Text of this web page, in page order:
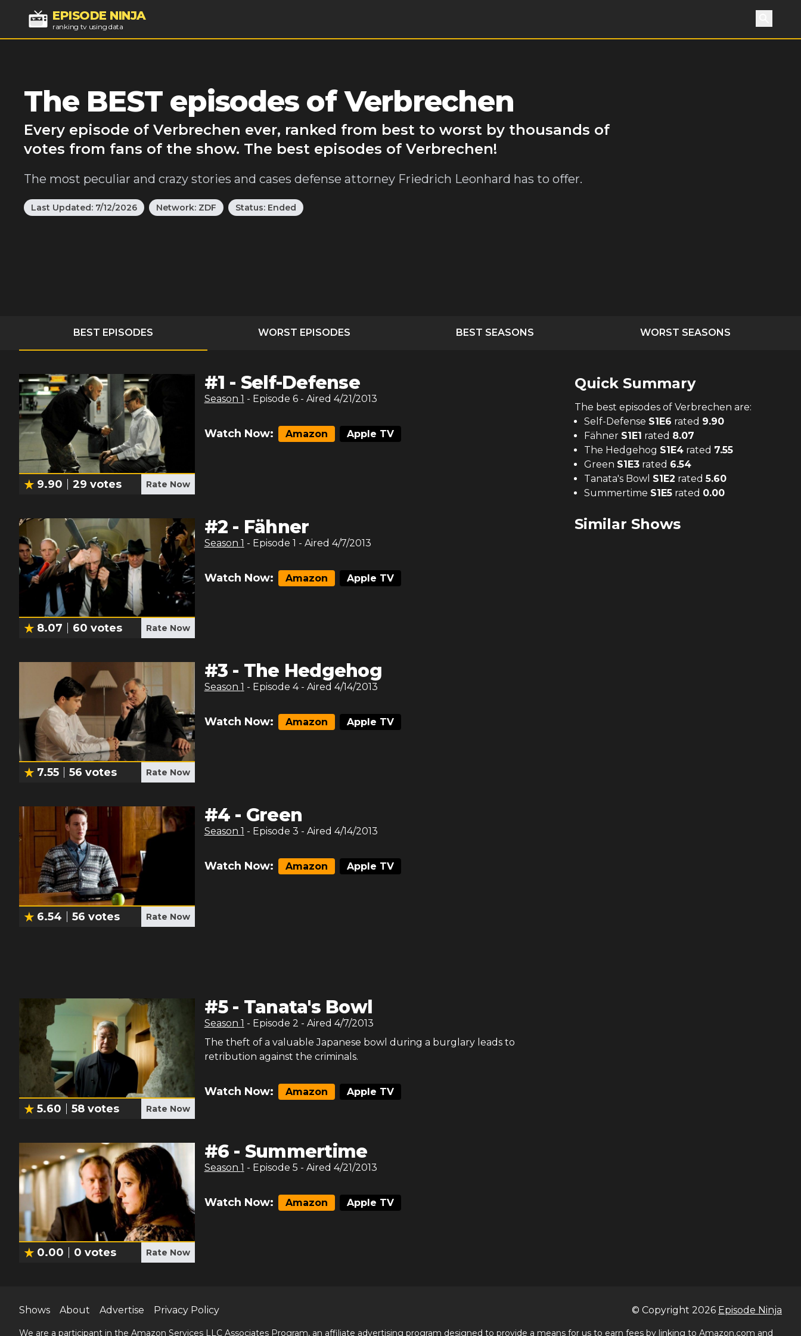
EPISODE NINJA
ranking tv using data Search
The BEST episodes of Verbrechen
Every episode of Verbrechen ever, ranked from best to worst by thousands of
votes from fans of the show. The best episodes of Verbrechen!
The most peculiar and crazy stories and cases defense attorney Friedrich Leonhard has to offer.
Last Updated: 7/12/2026 Network: ZDF Status: Ended
BEST EPISODES WORST EPISODES BEST SEASONS WORST SEASONS
9.90 29 votes Rate Now
#1 - Self-Defense
Season 1 - Episode 6- Aired 4/21/2013
Watch Now: Amazon Apple TV
8.07 60 votes Rate Now
#2 - Fähner
Season 1 - Episode 1 - Aired 4/7/2013
Watch Now: Amazon Apple TV
7.55 56 votes Rate Now
#3 - The Hedgehog
Season 1 - Episode 4- Aired 4/14/2013
Watch Now: Amazon Apple TV
6.54 56 votes Rate Now
#4 - Green
Season 1 - Episode 3 - Aired 4/14/2013
Watch Now: Amazon Apple TV
5.60 58 votes Rate Now
#5- Tanata's Bowl
Season 1 - Episode 2 - Aired 4/7/2013
The theft of a valuable Japanese bowl during a burglary leads to
retribution against the criminals.
Watch Now: Amazon Apple TV
0.00 0 votes Rate Now
#6 - Summertime
Season 1 - Episode 5 - Aired 4/21/2013
Watch Now: Amazon Apple TV
Quick Summary
The best episodes of Verbrechen are:
Self-Defense S1E6 rated 9.90
Fähner S1E1 rated 8.07
The Hedgehog S1E4 rated 7.55
Green S1E3 rated 6.54
Tanata's Bowl S1E2 rated5.60
Summertime S1E5 rated 0.00
Similar Shows
Shows About Advertise Privacy Policy © Copyright 2026 Episode Ninja
We are a participant in the Amazon Services LLC Associates Program, an affiliate advertising program designed to provide a means for us to earn fees by linking to Amazon.com and